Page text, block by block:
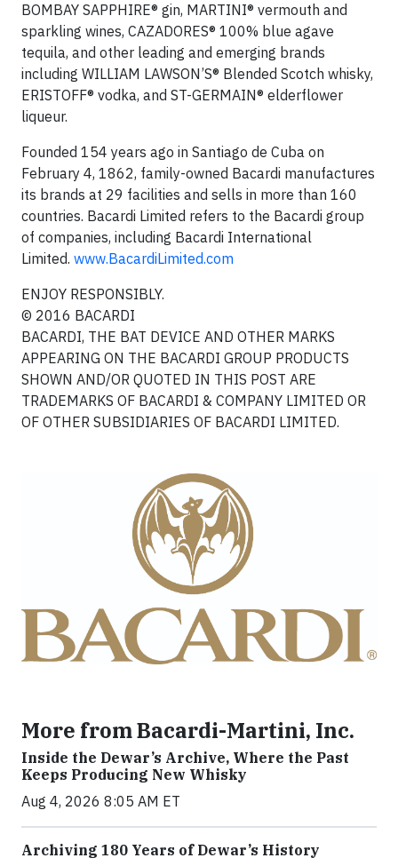
BOMBAY SAPPHIRE® gin, MARTINI® vermouth and
sparkling wines, CAZADORES® 100% blue agave
tequila, and other leading and emerging brands
including WILLIAM LAWSON’S® Blended Scotch whisky,
ERISTOFF® vodka, and ST-GERMAIN® elderflower
liqueur.
Founded 154 years ago in Santiago de Cuba on
February 4, 1862, family-owned Bacardi manufactures
its brands at 29 facilities and sells in more than 160
countries. Bacardi Limited refers to the Bacardi group
of companies, including Bacardi International
Limited. www.BacardiLimited.com
ENJOY RESPONSIBLY.
© 2016 BACARDI
BACARDI, THE BAT DEVICE AND OTHER MARKS
APPEARING ON THE BACARDI GROUP PRODUCTS
SHOWN AND/OR QUOTED IN THIS POST ARE
TRADEMARKS OF BACARDI & COMPANY LIMITED OR
OF OTHER SUBSIDIARIES OF BACARDI LIMITED.
More from Bacardi-Martini, Inc.
Inside the Dewar’s Archive, Where the Past
Keeps Producing New Whisky
Aug 4, 2026 8:05 AM ET
Archiving 180 Years of Dewar’s History